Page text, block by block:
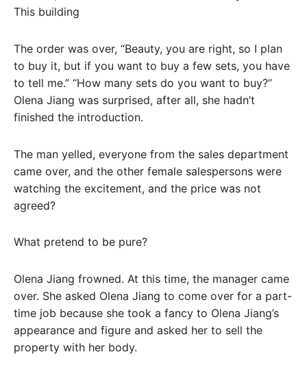
This building
The order was over, “Beauty, you are right, so I plan
to buy it, but if you want to buy a few sets, you have
to tell me.” “How many sets do you want to buy?”
Olena Jiang was surprised, after all, she hadn’t
finished the introduction.
The man yelled, everyone from the sales department
came over, and the other female salespersons were
watching the excitement, and the price was not
agreed?
What pretend to be pure?
Olena Jiang frowned. At this time, the manager came
over. She asked Olena Jiang to come over for a part-
time job because she took a fancy to Olena Jiang’s
appearance and figure and asked her to sell the
property with her body.